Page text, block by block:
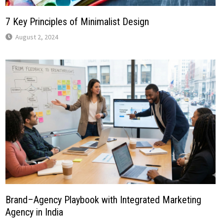
7 Key Principles of Minimalist Design
August 2, 2024
Brand–Agency Playbook with Integrated Marketing
Agency in India